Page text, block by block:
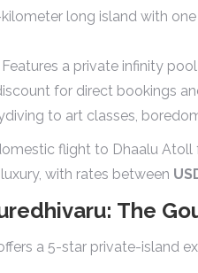
long island with
Features a private infinity
for direct bookings
to art classes,
flight to Dhaalu
with rates between
The
a 5-star private-island